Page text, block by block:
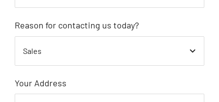
Reason for contacting us today?
Your Address